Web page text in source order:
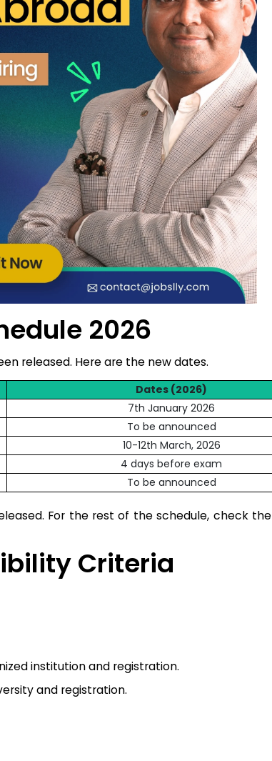
2026
released. Here are the new dates.
Dates (2026)
7th January 2026
To be announced
10-12th March, 2026
4 days before exam
To be announced
For the rest of the schedule, check the
Criteria
institution and registration.
and registration.